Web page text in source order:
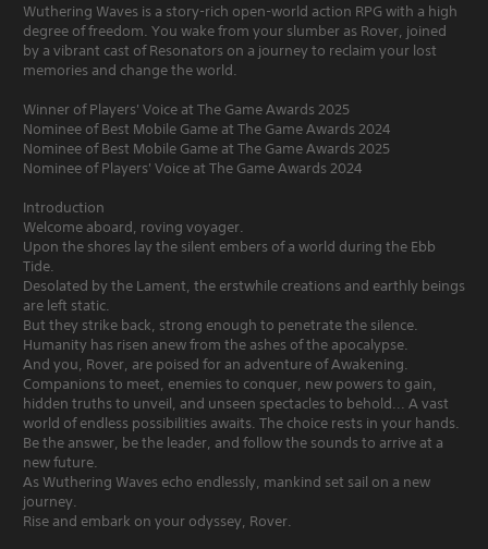
Wuthering Waves is a story-rich open-world action RPG with a high
degree of freedom. You wake from your slumber as Rover, joined
by a vibrant cast of Resonators on a journey to reclaim your lost
memories and change the world.
Winner of Players' Voice at The Game Awards 2025
Nominee of Best Mobile Game at The Game Awards 2024
Nominee of Best Mobile Game at The Game Awards 2025
Nominee of Players' Voice at The Game Awards 2024
Introduction
Welcome aboard, roving voyager.
Upon the shores lay the silent embers of a world during the Ebb
Tide.
Desolated by the Lament, the erstwhile creations and earthly beings
are left static.
But they strike back, strong enough to penetrate the silence.
Humanity has risen anew from the ashes of the apocalypse.
And you, Rover, are poised for an adventure of Awakening.
Companions to meet, enemies to conquer, new powers to gain,
hidden truths to unveil, and unseen spectacles to behold... A vast
world of endless possibilities awaits. The choice rests in your hands.
Be the answer, be the leader, and follow the sounds to arrive at a
new future.
As Wuthering Waves echo endlessly, mankind set sail on a new
journey.
Rise and embark on your odyssey, Rover.